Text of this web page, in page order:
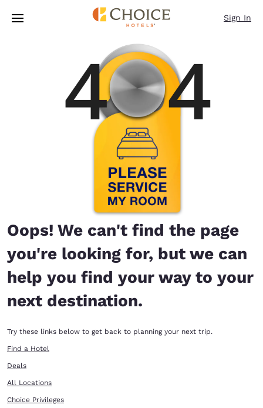
Skip To Main Content
Sign In
Oops! We can't find the page
you're looking for, but we can
help you find your way to your
next destination.
Try these links below to get back to planning your next trip.
Find a Hotel
Deals
All Locations
Choice Privileges